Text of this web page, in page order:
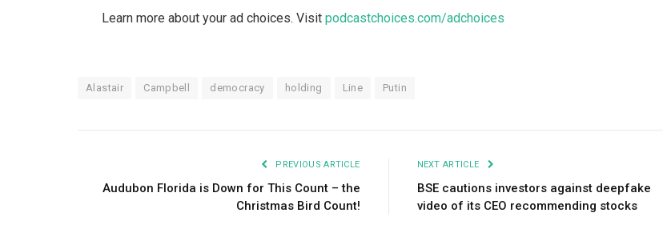
Learn more about your ad choices. Visitpodcastchoices.com/adchoices
Alastair Campbell democracy holding Line Putin
PREVIOUS ARTICLE
Audubon Florida is Down for This Count – the
Christmas Bird Count!
NEXT ARTICLE
BSE cautions investors against deepfake
video of its CEO recommending stocks